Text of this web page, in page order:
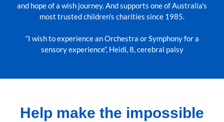
and hope of a wish journey. And supports one of Australia's
most trusted children's charities since 1985.
“I wish to experience an Orchestra or Symphony for a
sensory experience”, Heidi, 8, cerebral palsy
Help make the impossible